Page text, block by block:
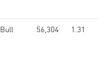
Bull 56,304 1.31